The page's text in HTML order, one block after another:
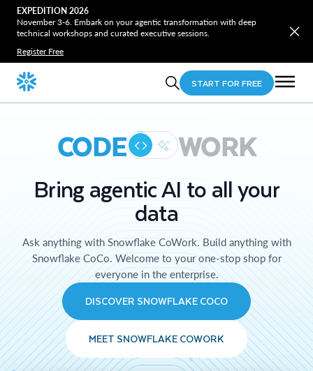
EXPEDITION 2026
November 3-6. Embark on your agentic transformation with deep
technical workshops and curated executive sessions.
Register Free
START FOR FREE
CODE WORK
Bring agentic AI to all your
data
Ask anything with Snowflake CoWork. Build anything with
Snowflake CoCo. Welcome to your one-stop shop for
everyone in the enterprise.
DISCOVER SNOWFLAKE COCO
MEET SNOWFLAKE COWORK